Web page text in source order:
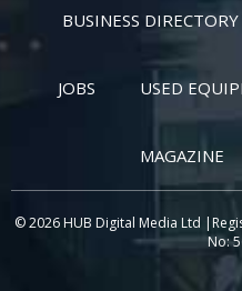
BUSINESS DIRECTORY
JOBS USED
MAGAZINE
© 2026 HUB Digital Media Ltd
No: